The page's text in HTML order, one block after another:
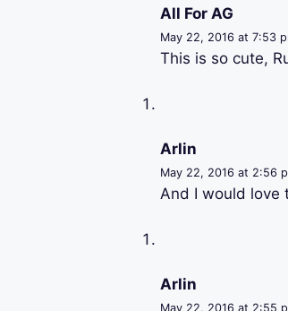
All For AG
May 22, 2016 at 7:53
This is so cute,
Arlin
May 22, 2016 at 2:56
And I would love
Arlin
May 22, 2016 at 2:55